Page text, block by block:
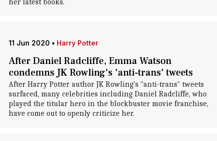
her latest books.
11 Jun 2020 • Harry Potter
After Daniel Radcliffe, Emma Watson
condemns JK Rowling's 'anti-trans' tweets
After Harry Potter author JK Rowling's "anti-trans" tweets
surfaced, many celebrities including Daniel Radcliffe, who
played the titular hero in the blockbuster movie franchise,
have come out to openly criticize her.